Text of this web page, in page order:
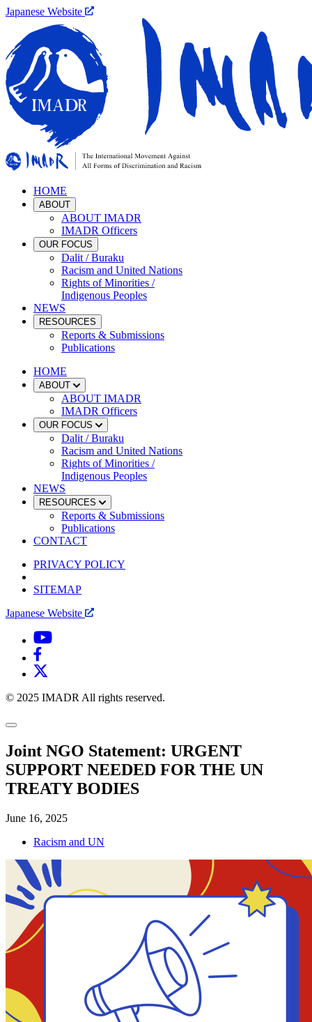
Japanese Website
HOME
ABOUT
ABOUT IMADR
IMADR Officers
OUR FOCUS
Dalit / Buraku
Racism and United Nations
Rights of Minorities /
Indigenous Peoples
NEWS
RESOURCES
Reports & Submissions
Publications
HOME
ABOUT
ABOUT IMADR
IMADR Officers
OUR FOCUS
Dalit / Buraku
Racism and United Nations
Rights of Minorities /
Indigenous Peoples
NEWS
RESOURCES
Reports & Submissions
Publications
CONTACT
PRIVACY POLICY
SITEMAP
Japanese Website
© 2025 IMADR All rights reserved.
Joint NGO Statement: URGENT
SUPPORT NEEDED FOR THE UN
TREATY BODIES
June 16, 2025
Racism and UN